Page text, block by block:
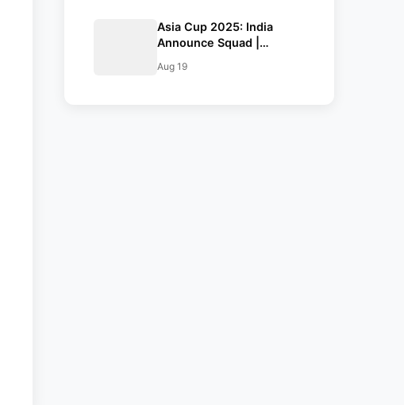
Asia Cup 2025: India
Announce Squad |
Suryakumar to Lead
Aug 19